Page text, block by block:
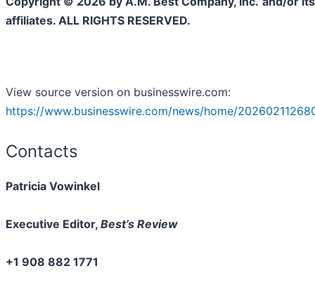
affiliates. ALL RIGHTS RESERVED.
View source version on businesswire.com:
https://www.businesswire.com/news/home/
Contacts
Patricia Vowinkel
Executive Editor, Best’s Review
+1 908 882 1771